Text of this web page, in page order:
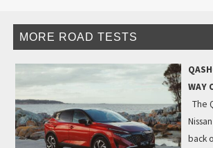
MORE ROAD TESTS
WAY
The
back